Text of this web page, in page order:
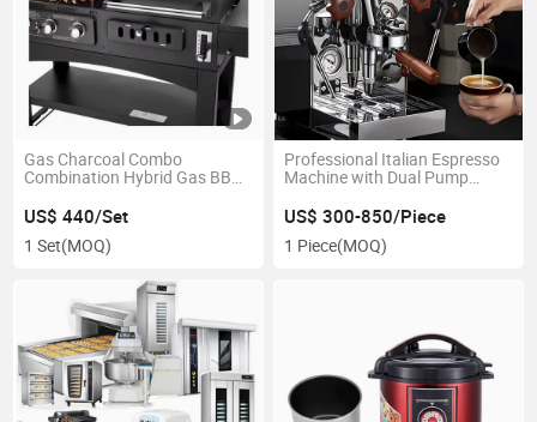
Gas Charcoal Combo
Combination Hybrid Gas BBQ
Burner for Outdoor Kitchen
Cooking Equipment
US$ 440/Set
1 Set(MOQ)
Professional Italian Espresso
Machine with Dual Pump
Water Circuits
US$ 300-850/Piece
1 Piece(MOQ)